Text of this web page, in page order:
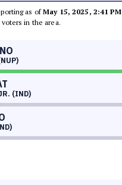
as ofMay 15, 2025, 2:41 PM
in the area.
(IND)